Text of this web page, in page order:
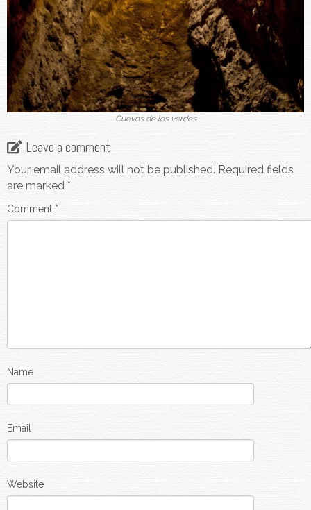
Cuevos de los verdes
Leave a comment
Your email address will not be published. Required fields
are marked *
Comment *
Name
Email
Website